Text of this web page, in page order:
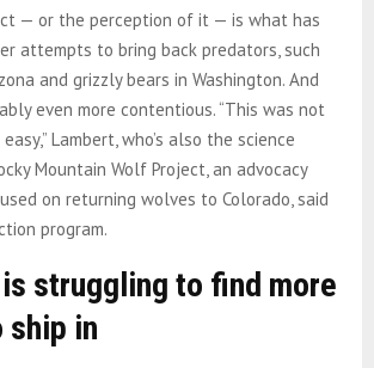
— or the perception of it — is what has
attempts to bring back predators, such
and grizzly bears in Washington. And
even more contentious. “This was not
Lambert, who’s also the science
Mountain Wolf Project, an advocacy
on returning wolves to Colorado, said
program.
struggling to find more
ship in